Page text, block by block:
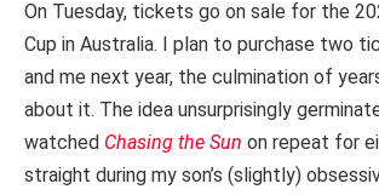
On Tuesday, tickets go on sale for the
Cup in Australia. I plan to purchase two
and me next year, the culmination of
about it. The idea unsurprisingly
watched Chasing the Sun on repeat for
straight during my son’s (slightly)